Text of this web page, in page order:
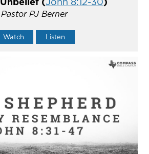
Pastor PJ Berner
Watch Listen